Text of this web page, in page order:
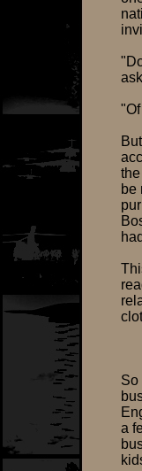
be
So
a